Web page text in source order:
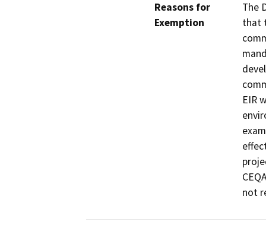
Reasons for
Exemption
The
that
EIR
not